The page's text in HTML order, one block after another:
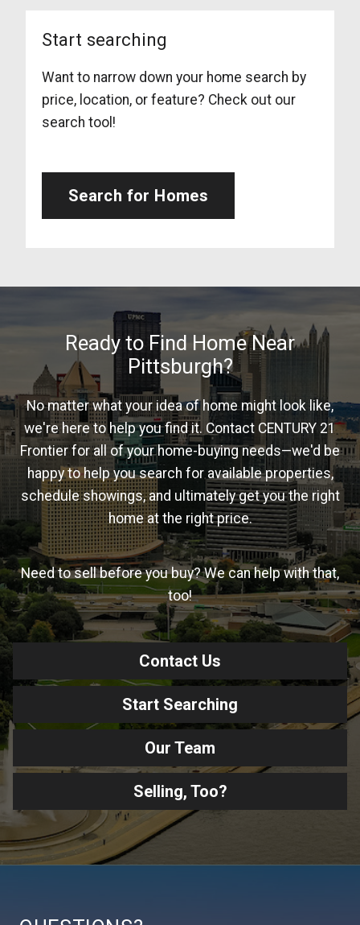
Start searching
Want to narrow down your home search by
price, location, or feature? Check out our
search tool!
Search for Homes
Ready to Find Home Near
Pittsburgh?
No matter what your idea of home might look like,
we're here to help you find it. Contact CENTURY 21
Frontier for all of your home-buying needs—we'd be
happy to help you search for available properties,
schedule showings, and ultimately get you the right
home at the right price.
Need to sell before you buy? We can help with that,
too!
Contact Us
Start Searching
Our Team
Selling, Too?